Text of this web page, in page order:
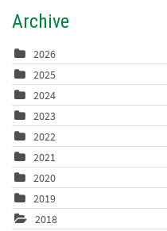
Archive
2026
2025
2024
2023
2022
2021
2020
2019
2018